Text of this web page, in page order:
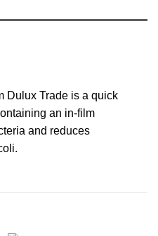
Dulux Trade is a quick
an in-film
and reduces